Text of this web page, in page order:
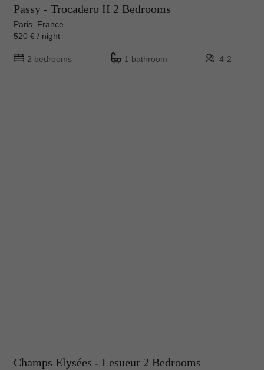
Passy - Trocadero II 2 Bedrooms
Paris, France
520 € / night
2 bedrooms 1 bathroom 4-2
Champs Elysées - Lesueur 2 Bedrooms